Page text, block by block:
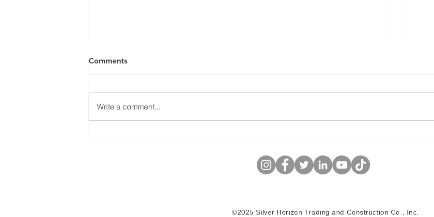
Generator
Comments
Write a comment...
©2025 Silver Horizon Trading and Construction Co., Inc.